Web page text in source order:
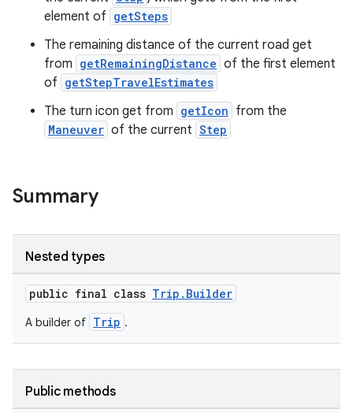
element of getSteps
The remaining distance of the current road get
from getRemainingDistance of the first element
of getStepTravelEstimates
The turn icon get from getIcon from the
Maneuver of the current Step
Summary
Nested types
public final class Trip.Builder
A builder of Trip .
Public methods